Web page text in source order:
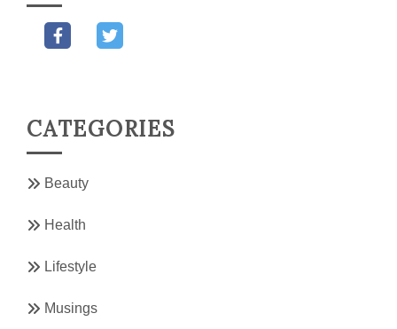
CATEGORIES
Beauty
Health
Lifestyle
Musings